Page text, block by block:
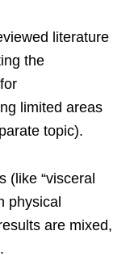
literature
the
limited areas
topic).
(like “visceral
physical
are mixed,